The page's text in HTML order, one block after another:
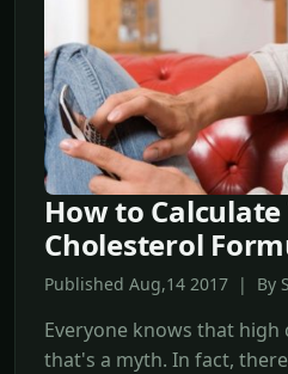
How to Calculate
Cholesterol
Published Aug,14 2017 | By
Everyone knows that
that's a myth. In fact,